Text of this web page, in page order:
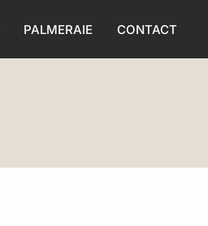
PALMERAIE CONTACT